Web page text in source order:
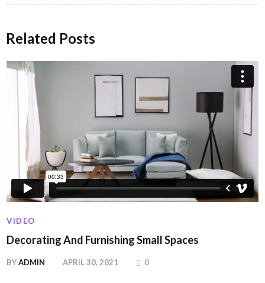
Related Posts
VIDEO
Decorating And Furnishing Small Spaces
BYADMIN APRIL 30, 2021 0